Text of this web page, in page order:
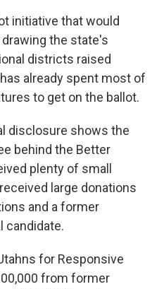
initiative that would
the state's
districts raised
already spent most of
to get on the ballot.
disclosure shows the
behind the Better
plenty of small
large donations
and a former
candidate.
for Responsive
from former